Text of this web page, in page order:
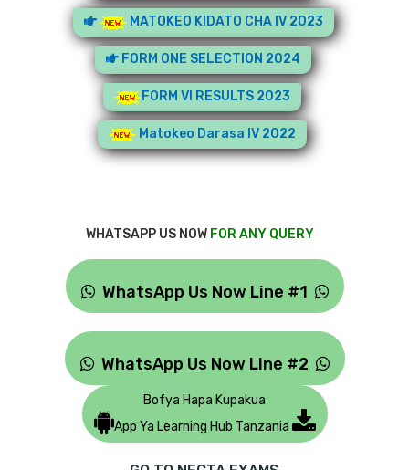
MATOKEO KIDATO CHA IV 2023
FORM ONE SELECTION 2024
FORM VI RESULTS 2023
Matokeo Darasa IV 2022
WHATSAPP US NOW FOR ANY QUERY
WhatsApp Us Now Line #1
WhatsApp Us Now Line #2
Bofya Hapa Kupakua
App Ya Learning Hub Tanzania